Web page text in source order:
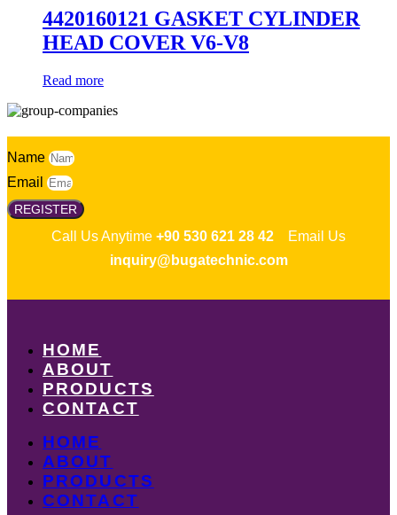
4420160121 GASKET CYLINDER
HEAD COVER V6-V8
Read more
Name
Email
REGISTER
Call Us Anytime +90 530 621 28 42 Email Us
inquiry@bugatechnic.com
HOME
ABOUT
PRODUCTS
CONTACT
HOME
ABOUT
PRODUCTS
CONTACT